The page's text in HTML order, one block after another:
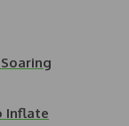
Inflate